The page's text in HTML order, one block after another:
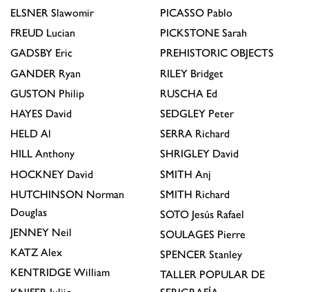
ELSNER Slawomir
FREUD Lucian
GADSBY Eric
GANDER Ryan
GUSTON Philip
HAYES David
HELD Al
HILL Anthony
HOCKNEY David
HUTCHINSON Norman
Douglas
JENNEY Neil
KATZ Alex
KENTRIDGE William
PICASSO Pablo
PICKSTONE Sarah
PREHISTORIC OBJECTS
RILEY Bridget
RUSCHA Ed
SEDGLEY Peter
SERRA Richard
SHRIGLEY David
SMITH Anj
SMITH Richard
SOTO Jesús Rafael
SOULAGES Pierre
SPENCER Stanley
TALLER POPULAR DE